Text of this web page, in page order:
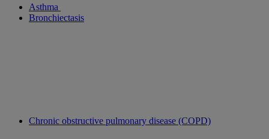
Asthma
Bronchiectasis
Chronic obstructive pulmonary disease (COPD)